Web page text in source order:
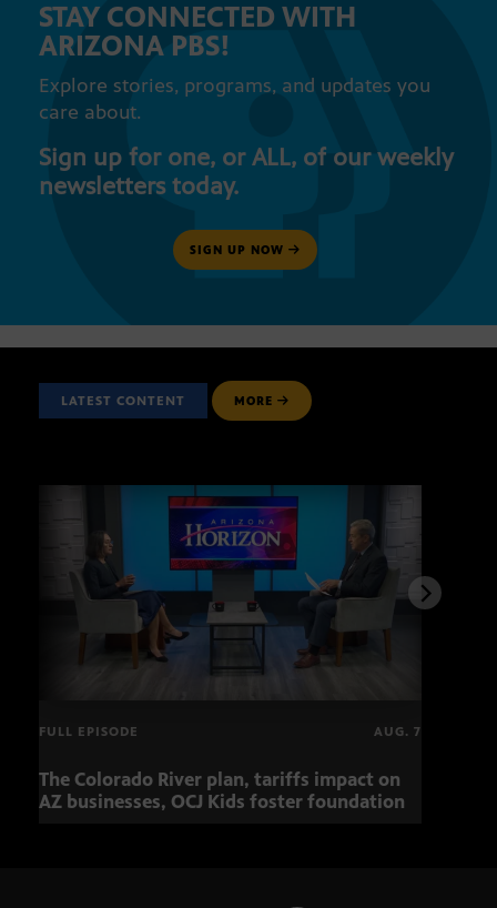
STAY CONNECTED WITH
ARIZONA PBS!
Explore stories, programs, and updates you
care about.
Sign up for one, or ALL, of our weekly
newsletters today.
SIGN UP NOW
LATEST CONTENT MORE
FULL EPISODE AUG. 7
The Colorado River plan, tariffs impact on
AZ businesses, OCJ Kids foster foundation